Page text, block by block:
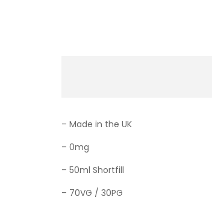
– Made in the UK
– 0mg
– 50ml Shortfill
– 70VG / 30PG